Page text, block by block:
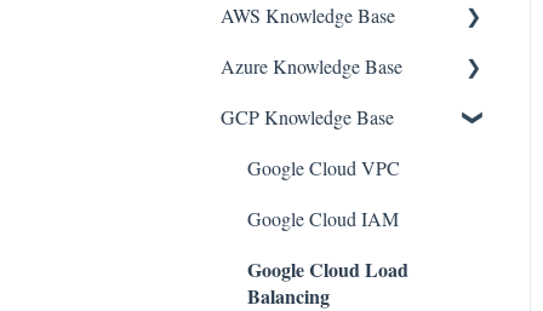
AWS Knowledge Base
Amazon EKS
Amazon RDS
Amazon Kinesis
AWS Organizations
Amazon SQS (Simple Queue
Service)
Azure Knowledge Base
Container Registries
Azure Virtual Machines
Network Security Group
PostgreSQL
GCP Knowledge Base
Google Cloud VPC
Google Cloud IAM
Google Cloud Load
Balancing